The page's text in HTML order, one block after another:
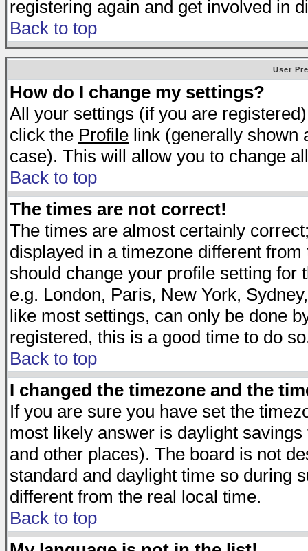
registering again and get involved in
Back to top
User
How do I change my settings?
All your settings (if you are
click the Profile link (generally shown
case). This will allow you to change
Back to top
The times are not correct!
The times are almost certainly
displayed in a timezone different
should change your profile setting
e.g. London, Paris, New York,
like most settings, can only be done
registered, this is a good time to do
Back to top
I changed the timezone and the
If you are sure you have set the
most likely answer is daylight
and other places). The board is not
standard and daylight time so during
different from the real local time.
Back to top